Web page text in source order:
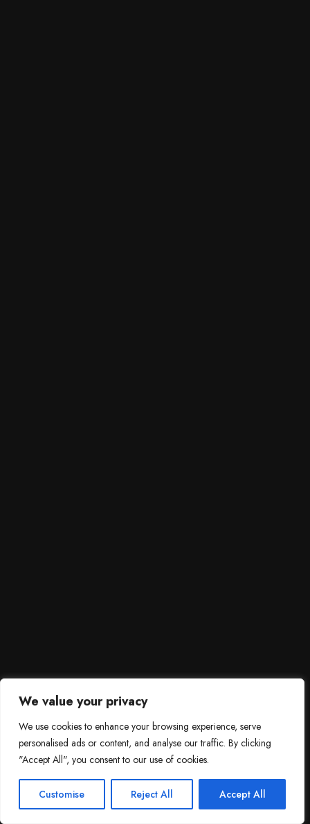
We value your privacy
We use cookies to enhance your browsing experience, serve
personalised ads or content, and analyse our traffic. By clicking
"Accept All", you consent to our use of cookies.
Customise Reject All Accept All
Need help?
Contact Us!
Open
3